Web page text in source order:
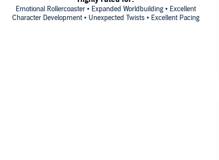
Emotional Rollercoaster • Expanded Worldbuilding • Excellent
Character Development • Unexpected Twists • Excellent Pacing